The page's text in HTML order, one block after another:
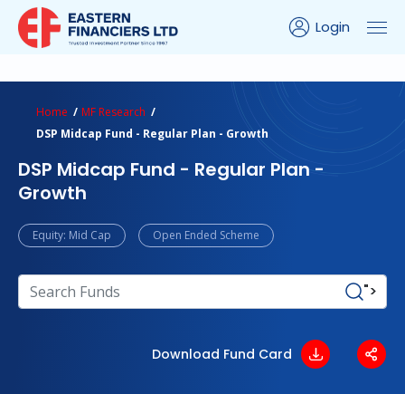
Login
Home
MF Research
DSP Midcap Fund - Regular Plan - Growth
DSP Midcap Fund - Regular Plan -
Growth
Equity: Mid Cap Open Ended Scheme
">
Download Fund Card